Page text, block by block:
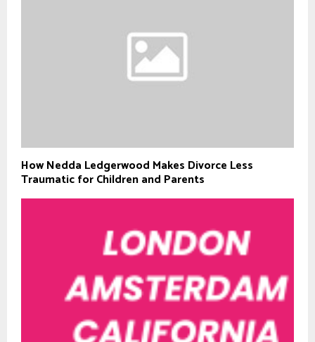
How Nedda Ledgerwood Makes Divorce Less
Traumatic for Children and Parents